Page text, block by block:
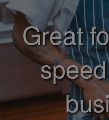
Great